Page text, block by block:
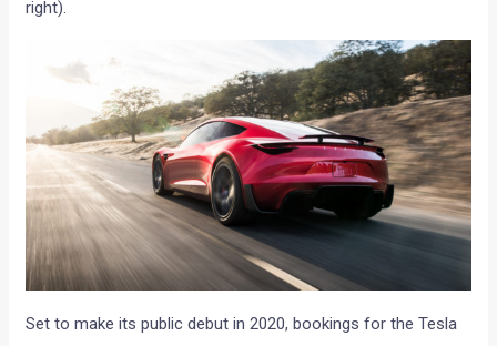
right).
Set to make its public debut in 2020, bookings for the Tesla